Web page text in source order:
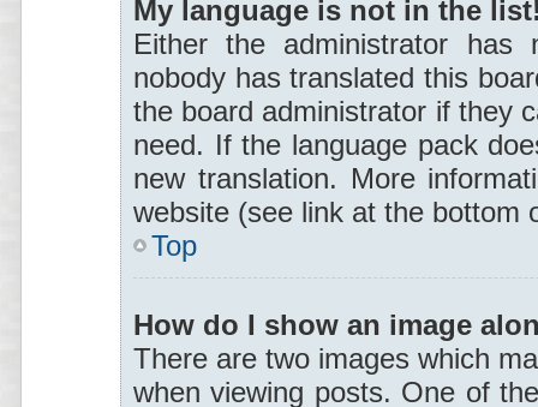
My language is not in the
Either the administrator has
nobody has translated this
the board administrator if they
need. If the language pack
new translation. More
website (see link at the bottom
Top
How do I show an image
There are two images which
when viewing posts. One of